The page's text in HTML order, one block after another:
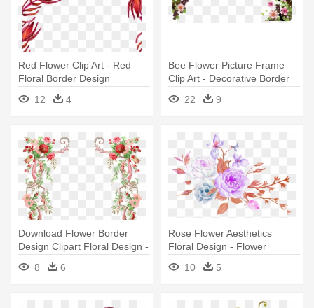
Red Flower Clip Art - Red
Floral Border Design
12
4
Bee Flower Picture Frame
Clip Art - Decorative Border
Design Floral Png
22 9
Download Flower Border
Design Clipart Floral Design -
Floral Border Design Png
8 6
Rose Flower Aesthetics
Floral Design - Flower
Aesthetic
10 5